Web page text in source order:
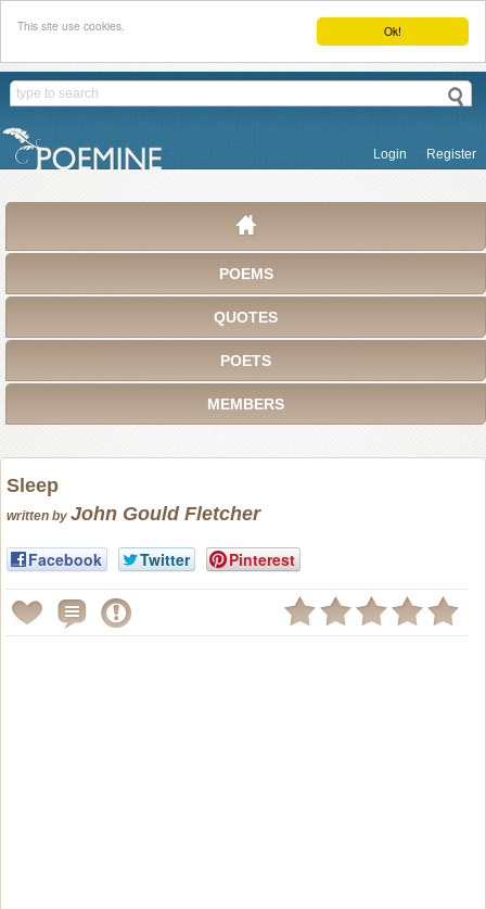
Ok!
This site use cookies.
Login Register
POEMS
QUOTES
POETS
MEMBERS
Sleep
written by John Gould Fletcher
Facebook Twitter Pinterest